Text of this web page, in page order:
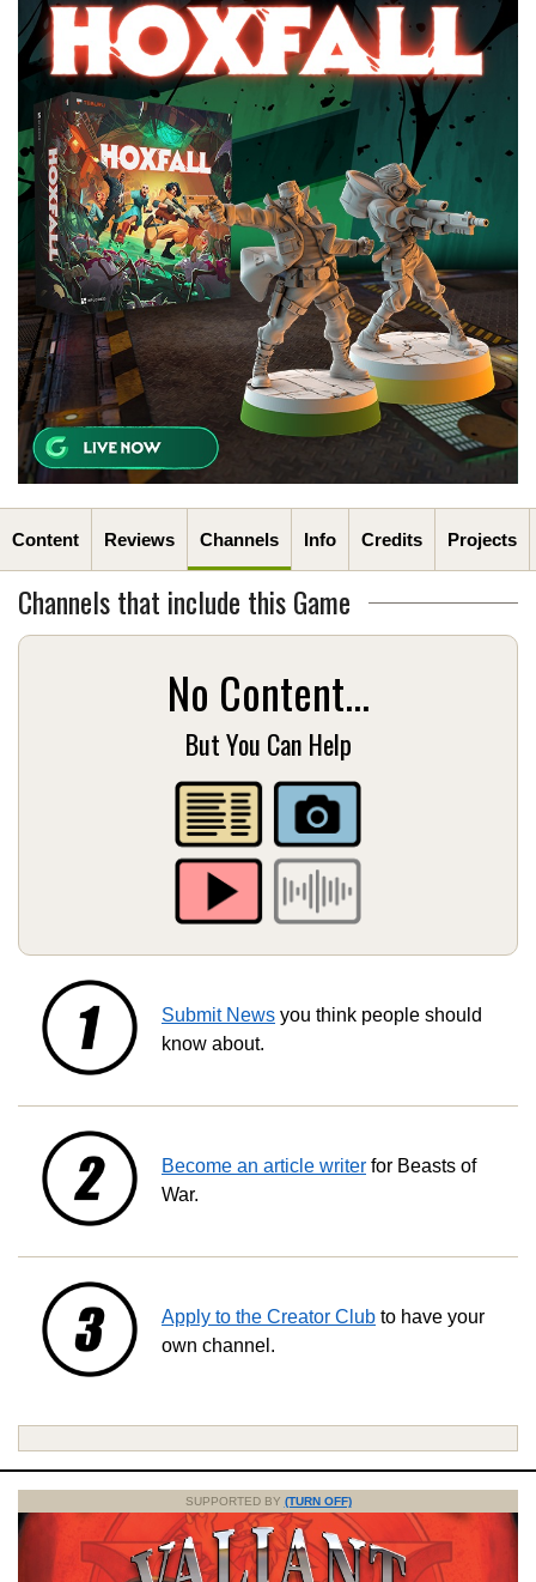
Content Reviews Channels Info Credits Projects
Channels that include this Game
No Content...
But You Can Help
Submit News you think people should
know about.
Become an article writer for Beasts of
War.
Apply to the Creator Club to have your
own channel.
SUPPORTED BY (TURN OFF)